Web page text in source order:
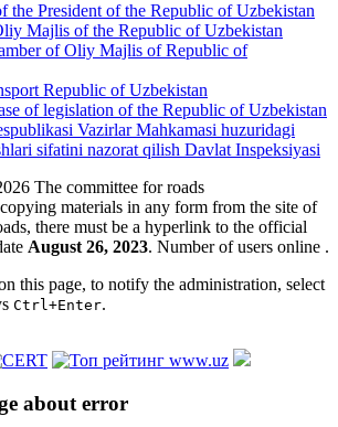
the President of the Republic of Uzbekistan
Majlis of the Republic of Uzbekistan
of Oliy Majlis of Republic of
Republic of Uzbekistan
of legislation of the Republic of Uzbekistan
Vazirlar Mahkamasi huzuridagi
sifatini nazorat qilish Davlat Inspeksiyasi
The committee for roads
materials in any form from the site of
there must be a hyperlink to the official
August 26, 2023. Number of users online .
this page, to notify the administration, select
Ctrl+Enter.
about error